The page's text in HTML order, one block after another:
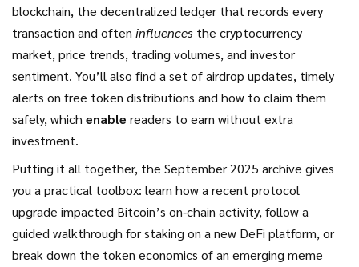
blockchain, the decentralized ledger that records every
transaction and often influences the cryptocurrency
market, price trends, trading volumes, and investor
sentiment. You’ll also find a set ofairdrop updates, timely
alerts on free token distributions and how to claim them
safely, which enable readers to earn without extra
investment.
Putting it all together, the September 2025 archive gives
you a practical toolbox: learn how a recent protocol
upgrade impacted Bitcoin’s on‑chain activity, follow a
guided walkthrough for staking on a new DeFi platform, or
break down the token economics of an emerging meme